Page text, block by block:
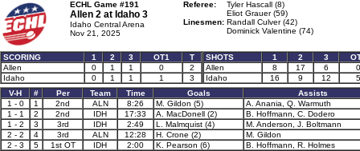
ECHL Game #191
Allen 2 at Idaho 3
Idaho Central Arena
Nov 21, 2025
Referee:
Tyler Hascall (8)
Eliot Grauer (59)
Linesmen: Randall Culver (42)
Dominick Valentine (74)
SCORING 1 2 3 OT1
T
Allen
0 1 1 0
2
Idaho
0 1 1 1 3
SHOTS 1 2 3
Allen
8 17 6
0
Idaho
16 9 12
5
V-H
# Per Team Time Goals
Assists
1 - 0
1 2nd ALN 8:26 M. Gildon (5)
A. Anania, Q. Warmuth
1 - 1
2 2nd IDH 17:33 A. MacDonell (2)
B. Hoffmann, C. Dodero
1 - 2
3 3rd IDH 2:49 L. Malmquist (4)
M. Anderson, J. Boltmann
2 - 2
4 3rd ALN 12:28 H. Crone (2)
M. Gildon
2 - 3
5 1st OT IDH 2:00 K. Pearson (6)
B. Hoffmann, R. Holmes